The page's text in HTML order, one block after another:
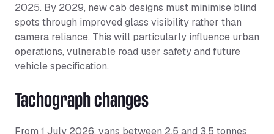
2025. By 2029, new cab designs must minimise blind
spots through improved glass visibility rather than
camera reliance. This will particularly influence urban
operations, vulnerable road user safety and future
vehicle specification.
Tachograph changes
From 1 July 2026, vans between 2.5 and 3.5 tonnes